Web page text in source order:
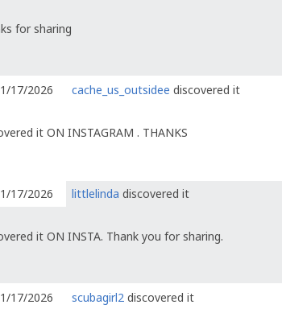
for sharing
1/17/2026 cache_us_outsidee discovered it
it ON INSTAGRAM . THANKS
1/17/2026 littlelinda discovered it
it ON INSTA. Thank you for sharing.
1/17/2026 scubagirl2 discovered it